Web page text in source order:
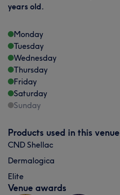
years old.
Monday
Tuesday
Wednesday
Thursday
Friday
Saturday
Sunday
Products used in this venue
CND Shellac
Dermalogica
Elite
Venue awards